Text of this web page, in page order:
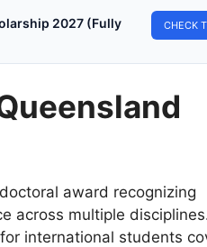
2027 (Fully
CHECK
award recognizing
across multiple
international students